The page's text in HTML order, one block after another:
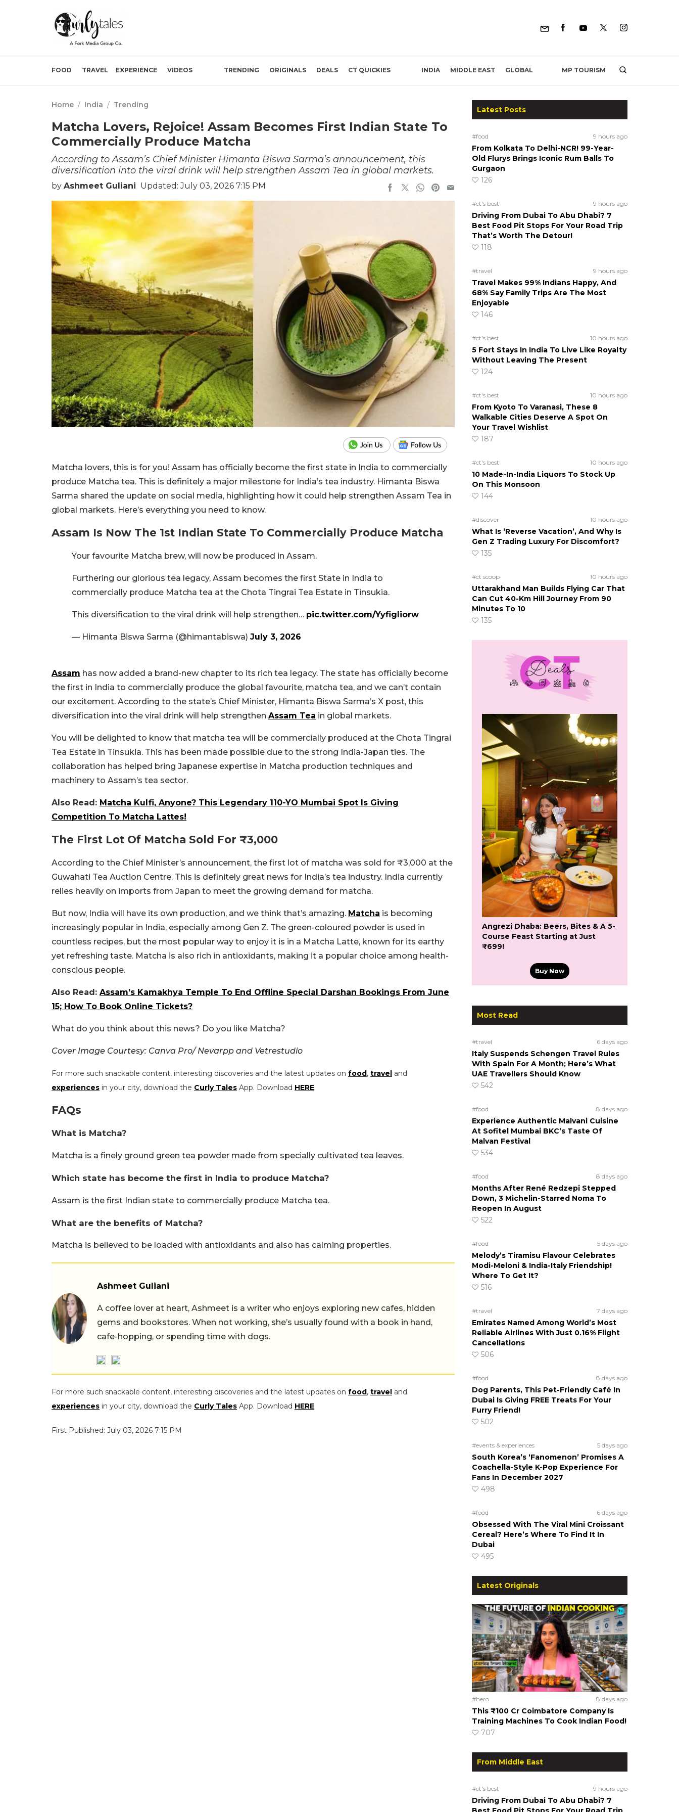
FOOD TRAVEL EXPERIENCE VIDEOS TRENDING ORIGINALS DEALS CT QUICKIES INDIA MIDDLE EAST GLOBAL MP TOURISM
Home / India / Trending
Matcha Lovers, Rejoice! Assam Becomes First Indian State To
Commercially Produce Matcha
According to Assam’s Chief Minister Himanta Biswa Sarma’s announcement, this
diversification into the viral drink will help strengthen Assam Tea in global markets.
by Ashmeet Guliani Updated: July 03, 2026 7:15 PM
Matcha lovers, this is for you! Assam has officially become the first state in India to commercially
produce Matcha tea. This is definitely a major milestone for India’s tea industry. Himanta Biswa
Sarma shared the update on social media, highlighting how it could help strengthen Assam Tea in
global markets. Here’s everything you need to know.
Assam Is Now The 1st Indian State To Commercially Produce Matcha
Your favourite Matcha brew, will now be produced in Assam.
Furthering our glorious tea legacy, Assam becomes the first State in India to
commercially produce Matcha tea at the Chota Tingrai Tea Estate in Tinsukia.
This diversification to the viral drink will help strengthen… pic.twitter.com/Yyfigliorw
— Himanta Biswa Sarma (@himantabiswa) July 3, 2026
Assam has now added a brand-new chapter to its rich tea legacy. The state has officially become
the first in India to commercially produce the global favourite, matcha tea, and we can’t contain
our excitement. According to the state’s Chief Minister, Himanta Biswa Sarma’s X post, this
diversification into the viral drink will help strengthen Assam Tea in global markets.
You will be delighted to know that matcha tea will be commercially produced at the Chota Tingrai
Tea Estate in Tinsukia. This has been made possible due to the strong India-Japan ties. The
collaboration has helped bring Japanese expertise in Matcha production techniques and
machinery to Assam’s tea sector.
Also Read: Matcha Kulfi, Anyone? This Legendary 110-YO Mumbai Spot Is Giving
Competition To Matcha Lattes!
The First Lot Of Matcha Sold For ₹3,000
According to the Chief Minister’s announcement, the first lot of matcha was sold for ₹3,000 at the
Guwahati Tea Auction Centre. This is definitely great news for India’s tea industry. India currently
relies heavily on imports from Japan to meet the growing demand for matcha.
But now, India will have its own production, and we think that’s amazing. Matcha is becoming
increasingly popular in India, especially among Gen Z. The green-coloured powder is used in
countless recipes, but the most popular way to enjoy it is in a Matcha Latte, known for its earthy
yet refreshing taste. Matcha is also rich in antioxidants, making it a popular choice among health-
conscious people.
Also Read: Assam’s Kamakhya Temple To End Offline Special Darshan Bookings From June
15; How To Book Online Tickets?
What do you think about this news? Do you like Matcha?
Cover Image Courtesy: Canva Pro/ Nevarpp and Vetrestudio
For more such snackable content, interesting discoveries and the latest updates on food, travel and
experiences in your city, download the Curly Tales App. Download HERE.
FAQs
What is Matcha?
Matcha is a finely ground green tea powder made from specially cultivated tea leaves.
Which state has become the first in India to produce Matcha?
Assam is the first Indian state to commercially produce Matcha tea.
What are the benefits of Matcha?
Matcha is believed to be loaded with antioxidants and also has calming properties.
Ashmeet Guliani
A coffee lover at heart, Ashmeet is a writer who enjoys exploring new cafes, hidden
gems and bookstores. When not working, she’s usually found with a book in hand,
cafe-hopping, or spending time with dogs.
For more such snackable content, interesting discoveries and the latest updates on food, travel and
experiences in your city, download the Curly Tales App. Download HERE.
First Published: July 03, 2026 7:15 PM
Latest Posts
#food 9 hours ago
From Kolkata To Delhi-NCR! 99-Year-
Old Flurys Brings Iconic Rum Balls To
Gurgaon
126
#ct's best 9 hours ago
Driving From Dubai To Abu Dhabi? 7
Best Food Pit Stops For Your Road Trip
That’s Worth The Detour!
118
#travel 9 hours ago
Travel Makes 99% Indians Happy, And
68% Say Family Trips Are The Most
Enjoyable
146
#ct's best 10 hours ago
5 Fort Stays In India To Live Like Royalty
Without Leaving The Present
124
#ct's best 10 hours ago
From Kyoto To Varanasi, These 8
Walkable Cities Deserve A Spot On
Your Travel Wishlist
187
#ct's best 10 hours ago
10 Made-In-India Liquors To Stock Up
On This Monsoon
144
#discover 10 hours ago
What Is ‘Reverse Vacation’, And Why Is
Gen Z Trading Luxury For Discomfort?
135
#ct scoop 10 hours ago
Uttarakhand Man Builds Flying Car That
Can Cut 40-Km Hill Journey From 90
Minutes To 10
135
Angrezi Dhaba: Beers, Bites & A 5-
Course Feast Starting at Just
₹699!
Buy Now
Most Read
#travel 6 days ago
Italy Suspends Schengen Travel Rules
With Spain For A Month; Here’s What
UAE Travellers Should Know
542
#food 8 days ago
Experience Authentic Malvani Cuisine
At Sofitel Mumbai BKC’s Taste Of
Malvan Festival
534
#food 8 days ago
Months After René Redzepi Stepped
Down, 3 Michelin-Starred Noma To
Reopen In August
522
#food 5 days ago
Melody’s Tiramisu Flavour Celebrates
Modi-Meloni & India-Italy Friendship!
Where To Get It?
516
#travel 7 days ago
Emirates Named Among World’s Most
Reliable Airlines With Just 0.16% Flight
Cancellations
506
#food 8 days ago
Dog Parents, This Pet-Friendly Café In
Dubai Is Giving FREE Treats For Your
Furry Friend!
502
#events & experiences 5 days ago
South Korea’s ‘Fanomenon’ Promises A
Coachella-Style K-Pop Experience For
Fans In December 2027
498
#food 6 days ago
Obsessed With The Viral Mini Croissant
Cereal? Here’s Where To Find It In
Dubai
495
Latest Originals
#hero 8 days ago
This ₹100 Cr Coimbatore Company Is
Training Machines To Cook Indian Food!
707
From Middle East
#ct's best 9 hours ago
Driving From Dubai To Abu Dhabi? 7